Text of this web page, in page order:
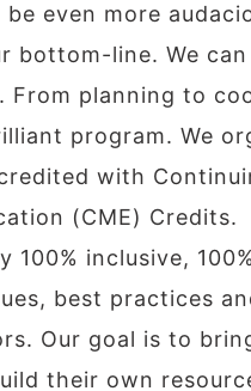
even more
bottom-line. We
From planning to
program. We
with
(CME) Credits.
100% inclusive,
best practices
Our goal is to
their own